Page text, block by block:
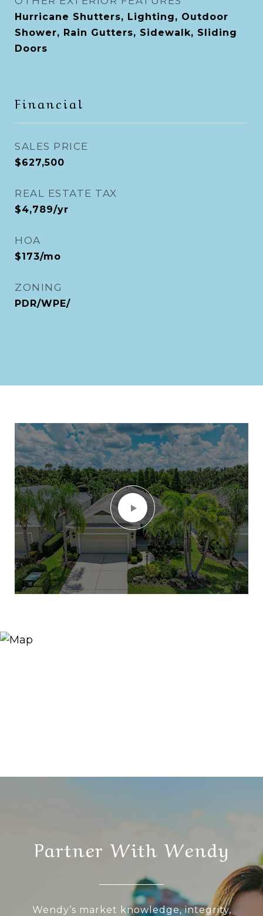
Hurricane Shutters, Lighting, Outdoor
Shower, Rain Gutters, Sidewalk, Sliding
Doors
Financial
SALES PRICE
$627,500
REAL ESTATE TAX
$4,789/yr
HOA
$173/mo
ZONING
PDR/WPE/
Partner With Wendy
Wendy’s market knowledge, integrity,